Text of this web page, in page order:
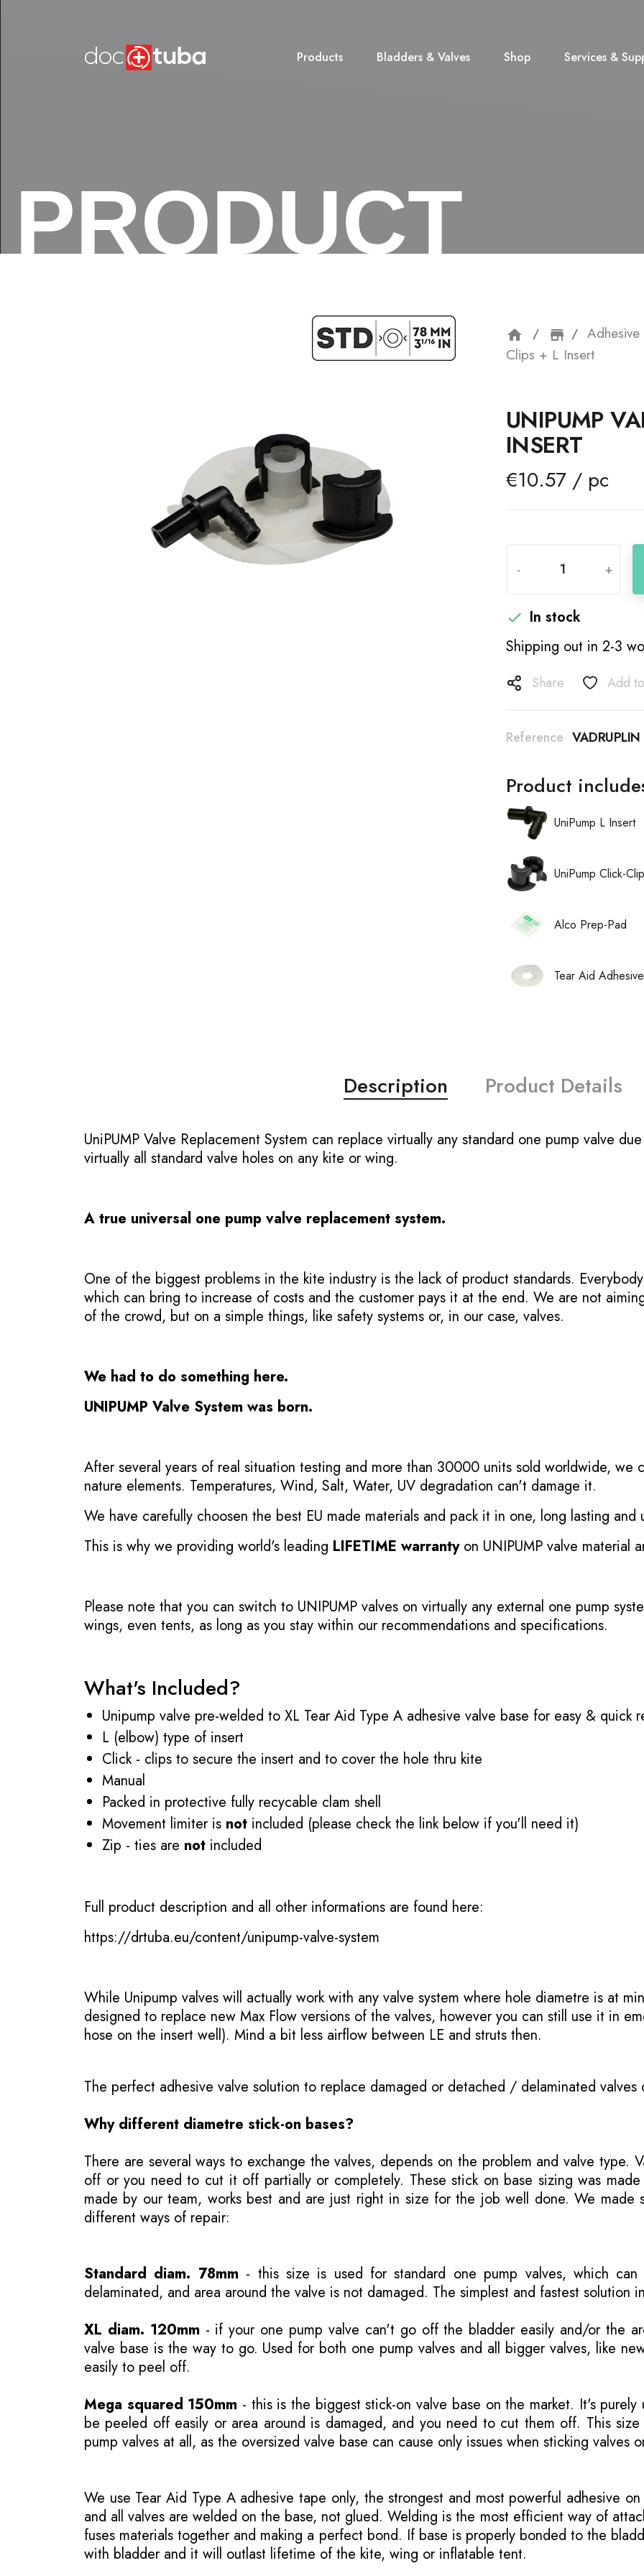
Products Bladders & Valves Shop Services &
PRODUCT
home Adhesive
Clips + L Insert
UNIPUMP
INSERT
€10.57 / pc
- +
 In stock
Shipping out in 2-3
Share Add
Reference VADRUPLIN
Product
UniPump L Insert
UniPump Click-
Alco Prep-Pad
Tear Aid
Description Product Details
UniPUMP Valve Replacement System can replace virtually any standard one pump valve
virtually all standard valve holes on any kite or wing.
A true universal one pump valve replacement system.
One of the biggest problems in the kite industry is the lack of product standards.
which can bring to increase of costs and the customer pays it at the end. We are not
of the crowd, but on a simple things, like safety systems or, in our case, valves.
We had to do something here.
UNIPUMP Valve System was born.
After several years of real situation testing and more than 30000 units sold worldwide, we
nature elements. Temperatures, Wind, Salt, Water, UV degradation can't damage it.
We have carefully choosen the best EU made materials and pack it in one, long lasting and
This is why we providing world's leading LIFETIME warrantyon UNIPUMP valve material
Please note that you can switch to UNIPUMP valves on virtually any external one pump
wings, even tents, as long as you stay within our recommendations and specifications.
What's Included?
Unipump valve pre-welded to XL Tear Aid Type A adhesive valve base for easy & quick
L (elbow) type of insert
Click - clips to secure the insert and to cover the hole thru kite
Manual
Packed in protective fully recycable clam shell
Movement limiter is not included (please check the link below if you'll need it)
Zip - ties are not included
Full product description and all other informations are found here:
https://drtuba.eu/content/unipump-valve-system
While Unipump valves will actually work with any valve system where hole diametre is at
designed to replace new Max Flow versions of the valves, however you can still use it in
hose on the insert well). Mind a bit less airflow between LE and struts then.
The perfect adhesive valve solution to replace damaged or detached / delaminated valves
Why different diametre stick-on bases?
There are several ways to exchange the valves, depends on the problem and valve type.
off or you need to cut it off partially or completely. These stick on base sizing was made
made by our team, works best and are just right in size for the job well done. We made
different ways of repair:
Standard diam. 78mm - this size is used for standard one pump valves, which
delaminated, and area around the valve is not damaged. The simplest and fastest solution
XL diam. 120mm - if your one pump valve can't go off the bladder easily and/or the
valve base is the way to go. Used for both one pump valves and all bigger valves, like
easily to peel off.
Mega squared 150mm - this is the biggest stick-on valve base on the market. It's
be peeled off easily or area around is damaged, and you need to cut them off. This
pump valves at all, as the oversized valve base can cause only issues when sticking valves
We use Tear Aid Type A adhesive tape only, the strongest and most powerful adhesive
and all valves are welded on the base, not glued. Welding is the most efficient way of
fuses materials together and making a perfect bond. If base is properly bonded to the
with bladder and it will outlast lifetime of the kite, wing or inflatable tent.